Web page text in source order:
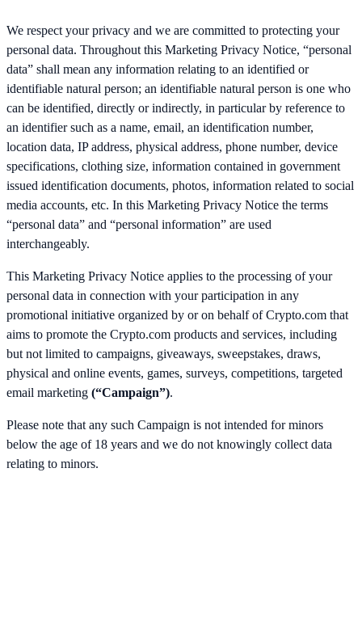
We respect your privacy and we are committed to protecting your
personal data. Throughout this Marketing Privacy Notice, “personal
data” shall mean any information relating to an identified or
identifiable natural person; an identifiable natural person is one who
can be identified, directly or indirectly, in particular by reference to
an identifier such as a name, email, an identification number,
location data, IP address, physical address, phone number, device
specifications, clothing size, information contained in government
issued identification documents, photos, information related to social
media accounts, etc. In this Marketing Privacy Notice the terms
“personal data” and “personal information” are used
interchangeably.
This Marketing Privacy Notice applies to the processing of your
personal data in connection with your participation in any
promotional initiative organized by or on behalf of Crypto.com that
aims to promote the Crypto.com products and services, including
but not limited to campaigns, giveaways, sweepstakes, draws,
physical and online events, games, surveys, competitions, targeted
email marketing (“Campaign”).
Please note that any such Campaign is not intended for minors
below the age of 18 years and we do not knowingly collect data
relating to minors.